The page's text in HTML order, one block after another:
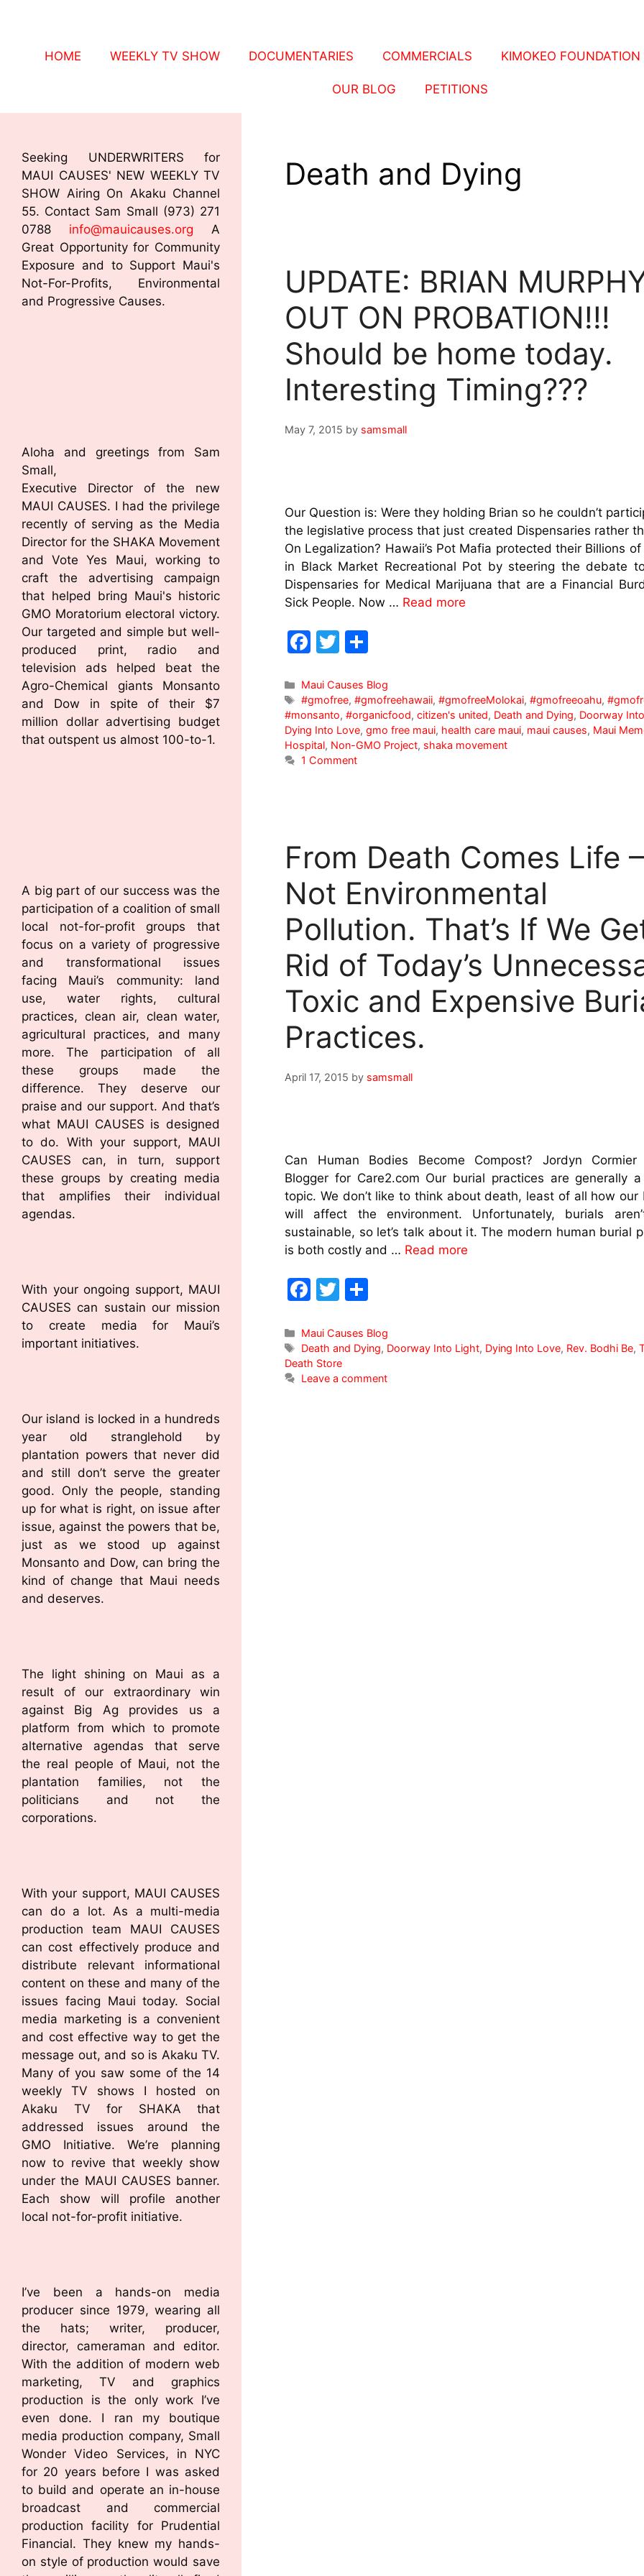
HOME WEEKLY TV SHOW DOCUMENTARIES COMMERCIALS KIMOKEO FOUNDATION
OUR BLOG PETITIONS
Death and Dying
UPDATE: BRIAN
OUT ON PROBATION!!!
Should be home today.
Interesting Timing???
May 7, 2015 by samsmall
Our Question is: Were they holding Brian so he couldn’t
the legislative process that just created Dispensaries rather
On Legalization? Hawaii’s Pot Mafia protected their Billions
in Black Market Recreational Pot by steering the debate
Dispensaries for Medical Marijuana that are a Financial
Sick People. Now … Read more
F
c
e
b
o
T
itt
er
ar
e
Maui Causes Blog
#gmofree,#gmofreehawaii,#gmofreeMolokai,#gmofreeoahu,
#monsanto, #organicfood, citizen's united, Death and Dying, Doorway
Dying Into Love, gmo free maui, health care maui, maui causes, Maui
Hospital, Non-GMO Project, shaka movement
1 Comment
From Death Comes Life –
Not Environmental
Pollution. That’s If We
Rid of Today’s
Toxic and Expensive
Practices.
April 17, 2015 by samsmall
Can Human Bodies Become Compost? Jordyn Cormier
Blogger for Care2.com Our burial practices are generally
topic. We don’t like to think about death, least of all how our
will affect the environment. Unfortunately, burials
sustainable, so let’s talk about it. The modern human burial
is both costly and … Read more
F
c
e
b
T
itt
er
ar
e
Maui Causes Blog
Death and Dying, Doorway Into Light, Dying Into Love, Rev. Bodhi Be,
Death Store
Leave a comment
Seeking UNDERWRITERS for
MAUI CAUSES' NEW WEEKLY TV
SHOW Airing On Akaku Channel
55. Contact Sam Small (973) 271
0788 info@mauicauses.org A
Great Opportunity for Community
Exposure and to Support Maui's
Not-For-Profits, Environmental
and Progressive Causes.
Aloha and greetings from Sam
Small,
Executive Director of the new
MAUI CAUSES. I had the privilege
recently of serving as the Media
Director for the SHAKA Movement
and Vote Yes Maui, working to
craft the advertising campaign
that helped bring Maui's historic
GMO Moratorium electoral victory.
Our targeted and simple but well-
produced print, radio and
television ads helped beat the
Agro-Chemical giants Monsanto
and Dow in spite of their $7
million dollar advertising budget
that outspent us almost 100-to-1.
A big part of our success was the
participation of a coalition of small
local not-for-profit groups that
focus on a variety of progressive
and transformational issues
facing Maui’s community: land
use, water rights, cultural
practices, clean air, clean water,
agricultural practices, and many
more. The participation of all
these groups made the
difference. They deserve our
praise and our support. And that’s
what MAUI CAUSES is designed
to do. With your support, MAUI
CAUSES can, in turn, support
these groups by creating media
that amplifies their individual
agendas.
With your ongoing support, MAUI
CAUSES can sustain our mission
to create media for Maui’s
important initiatives.
Our island is locked in a hundreds
year old stranglehold by
plantation powers that never did
and still don’t serve the greater
good. Only the people, standing
up for what is right, on issue after
issue, against the powers that be,
just as we stood up against
Monsanto and Dow, can bring the
kind of change that Maui needs
and deserves.
The light shining on Maui as a
result of our extraordinary win
against Big Ag provides us a
platform from which to promote
alternative agendas that serve
the real people of Maui, not the
plantation families, not the
politicians and not the
corporations.
With your support, MAUI CAUSES
can do a lot. As a multi-media
production team MAUI CAUSES
can cost effectively produce and
distribute relevant informational
content on these and many of the
issues facing Maui today. Social
media marketing is a convenient
and cost effective way to get the
message out, and so is Akaku TV.
Many of you saw some of the 14
weekly TV shows I hosted on
Akaku TV for SHAKA that
addressed issues around the
GMO Initiative. We’re planning
now to revive that weekly show
under the MAUI CAUSES banner.
Each show will profile another
local not-for-profit initiative.
I’ve been a hands-on media
producer since 1979, wearing all
the hats; writer, producer,
director, cameraman and editor.
With the addition of modern web
marketing, TV and graphics
production is the only work I’ve
even done. I ran my boutique
media production company, Small
Wonder Video Services, in NYC
for 20 years before I was asked
to build and operate an in-house
broadcast and commercial
production facility for Prudential
Financial. They knew my hands-
on style of production would save